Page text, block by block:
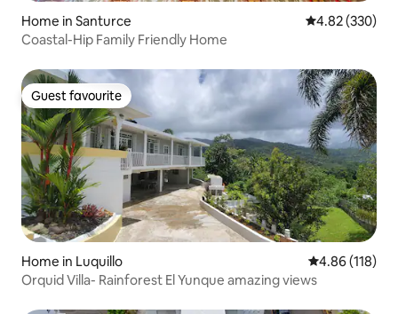
Home in Santurce 4.82 out of 5
4.82 (330)
Coastal-Hip Family Friendly Home
Guest favourite
Guest favourite
Home in Luquillo 4.86 out of 5
4.86 (118)
Orquid Villa- Rainforest El Yunque amazing views